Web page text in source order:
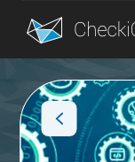
Blog
Login